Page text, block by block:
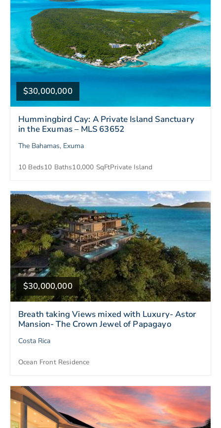
$30,000,000
Hummingbird Cay: A Private Island Sanctuary
in the Exumas – MLS 63652
The Bahamas, Exuma
10 Beds10 Baths10,000 SqFtPrivate Island
$30,000,000
Breath taking Views mixed with Luxury- Astor
Mansion- The Crown Jewel of Papagayo
Costa Rica
Ocean Front Residence